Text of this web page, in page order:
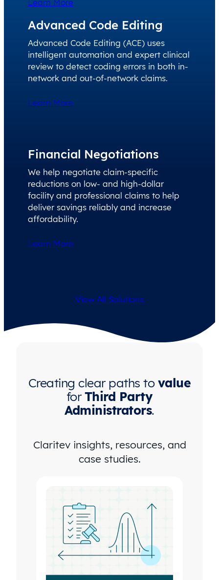
Advanced Code Editing
Advanced Code Editing (ACE) uses
intelligent automation and expert clinical
review to detect coding errors in both in-
network and out-of-network claims.
Learn More
Financial Negotiations
We help negotiate claim-specific
reductions on low- and high-dollar
facility and professional claims to help
deliver savings reliably and increase
affordability.
Learn More
View All Solutions
Creating clear paths tovalue
forThird Party
Administrators.
Claritev insights, resources, and
case studies.